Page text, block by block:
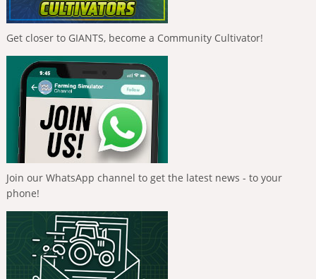
Get closer to GIANTS, become a Community Cultivator!
Join our WhatsApp channel to get the latest news - to your
phone!